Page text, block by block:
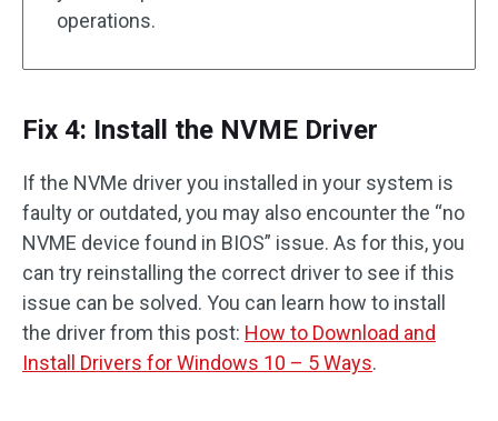
operations.
Fix 4: Install the NVME Driver
If the NVMe driver you installed in your system is
faulty or outdated, you may also encounter the “no
NVME device found in BIOS” issue. As for this, you
can try reinstalling the correct driver to see if this
issue can be solved. You can learn how to install
the driver from this post: How to Download and
Install Drivers for Windows 10 – 5 Ways.